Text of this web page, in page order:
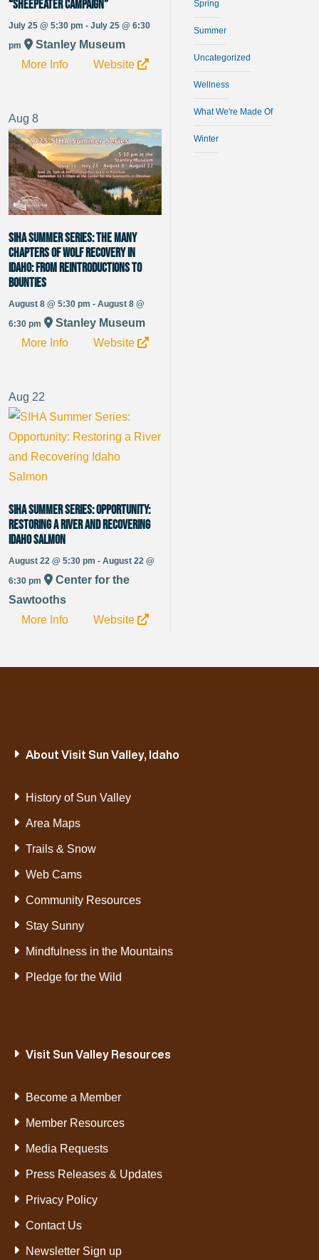
“Sheepeater Campaign”
July 25 @ 5:30 pm - July 25 @ 6:30
pm
Stanley Museum
More Info
Website
Aug 8
SIHA Summer Series: The Many
Chapters of Wolf Recovery in
Idaho: From Reintroductions to
Bounties
August 8 @ 5:30 pm - August 8 @
6:30 pm
Stanley Museum
More Info
Website
Aug 22
SIHA Summer Series: Opportunity:
Restoring a River and Recovering
Idaho Salmon
August 22 @ 5:30 pm - August 22 @
6:30 pm
Center for the
Sawtooths
More Info
Website
Spring
Summer
Uncategorized
Wellness
What We're Made Of
Winter
About Visit Sun Valley, Idaho
History of Sun Valley
Area Maps
Trails & Snow
Web Cams
Community Resources
Stay Sunny
Mindfulness in the Mountains
Pledge for the Wild
Visit Sun Valley Resources
Become a Member
Member Resources
Media Requests
Press Releases & Updates
Privacy Policy
Contact Us
Newsletter Sign up